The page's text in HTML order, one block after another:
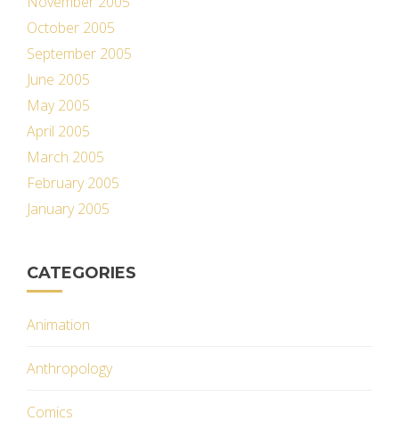
October 2005
September 2005
June 2005
May 2005
April 2005
March 2005
February 2005
January 2005
CATEGORIES
Animation
Anthropology
Comics